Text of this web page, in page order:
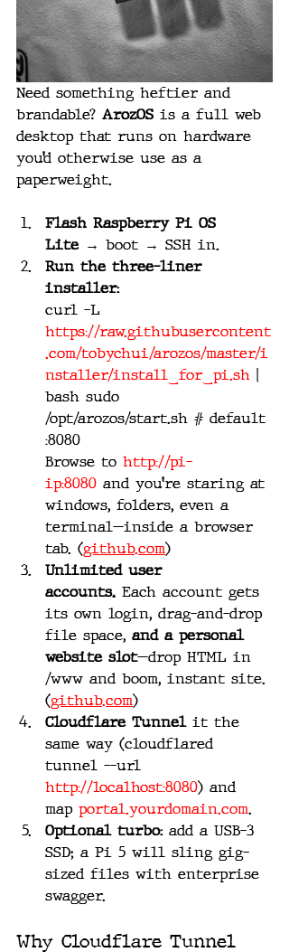
Need something heftier and
brandable? ArozOS is a full web
desktop that runs on hardware
you’d otherwise use as a
paperweight.
Flash Raspberry Pi OS
Lite → boot → SSH in.
Run the three-liner
installer:
curl -L
https://raw.githubusercontent
.com/tobychui/arozos/master/i
nstaller/install_for_pi.sh |
bash sudo
/opt/arozos/start.sh # default
:8080
Browse to http://pi-
ip:8080 and you’re staring at
windows, folders, even a
terminal—inside a browser
tab. (github.com)
Unlimited user
accounts. Each account gets
its own login, drag-and-drop
file space, and a personal
website slot—drop HTML in
/www and boom, instant site.
(github.com)
Cloudflare Tunnel it the
same way (cloudflared
tunnel --url
http://localhost:8080) and
map portal.yourdomain.com.
Optional turbo: add a USB-3
SSD; a Pi 5 will sling gig-
sized files with enterprise
swagger.
Why Cloudflare Tunnel